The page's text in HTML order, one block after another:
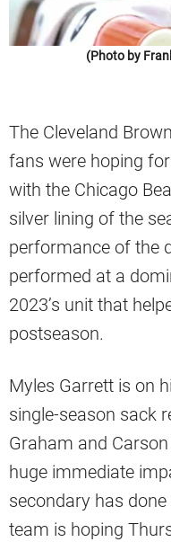
(Photo by
The Cleveland
fans were hoping
with the Chicago
silver lining of the
performance of the
performed at a
2023’s unit that
postseason.
Myles Garrett is on
single-season sack
Graham and
huge immediate
secondary has
team is hoping